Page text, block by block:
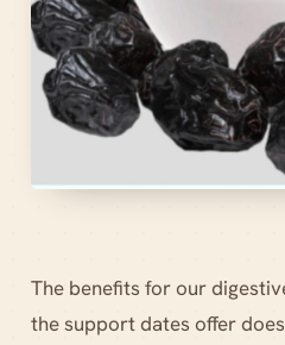
The benefits for our
the support dates offer